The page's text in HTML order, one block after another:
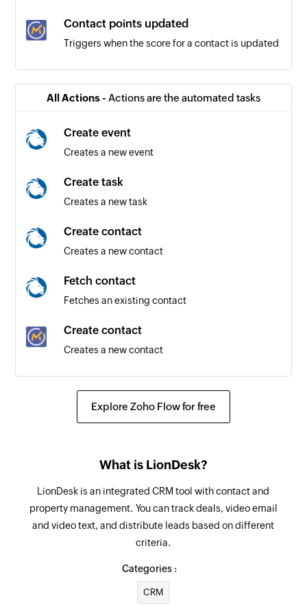
Contact points updated
Triggers when the score for a contact is updated
Page hit registered
Triggers when a landing page is visited by a
Updated contact
Triggers when any detail of an existing contact
is updated
Form entry submitted
Triggers when an entry is submitted for the
All Actions - Actions are the automated tasks
Create event
Creates a new event
Create task
Creates a new task
Create contact
Creates a new contact
Fetch contact
Fetches an existing contact
Create contact
Creates a new contact
Update contact
Fetches the details of an existing contact by
email address
Explore Zoho Flow for free
What is LionDesk?
LionDesk is an integrated CRM tool with contact and
property management. You can track deals, video email
and video text, and distribute leads based on different
criteria.
Categories :
CRM